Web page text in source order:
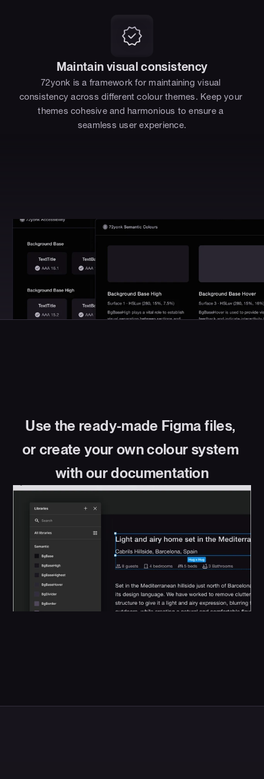
Maintain visual consistency
72yonk is a framework for maintaining visual
consistency across different colour themes. Keep your
themes cohesive and harmonious to ensure a
seamless user experience.
Use the ready-made Figma files,
or create your own colour system
with our documentation